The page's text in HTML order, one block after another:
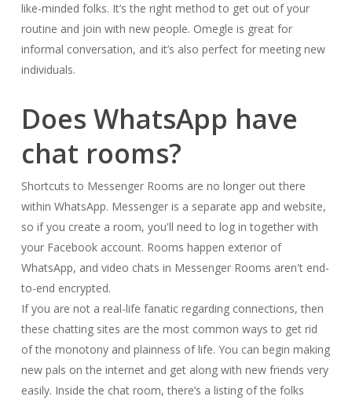
like-minded folks. It’s the right method to get out of your
routine and join with new people. Omegle is great for
informal conversation, and it’s also perfect for meeting new
individuals.
Does WhatsApp have
chat rooms?
Shortcuts to Messenger Rooms are no longer out there
within WhatsApp. Messenger is a separate app and website,
so if you create a room, you'll need to log in together with
your Facebook account. Rooms happen exterior of
WhatsApp, and video chats in Messenger Rooms aren't end-
to-end encrypted.
If you are not a real-life fanatic regarding connections, then
these chatting sites are the most common ways to get rid
of the monotony and plainness of life. You can begin making
new pals on the internet and get along with new friends very
easily. Inside the chat room, there’s a listing of the folks